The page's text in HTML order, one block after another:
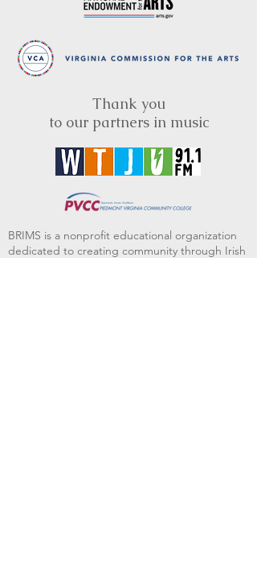
Thank you
to our partners in music
BRIMS is a nonprofit educational organization
dedicated to creating community through Irish